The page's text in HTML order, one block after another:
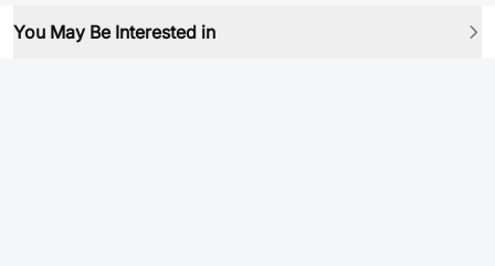
You May Be Interested in